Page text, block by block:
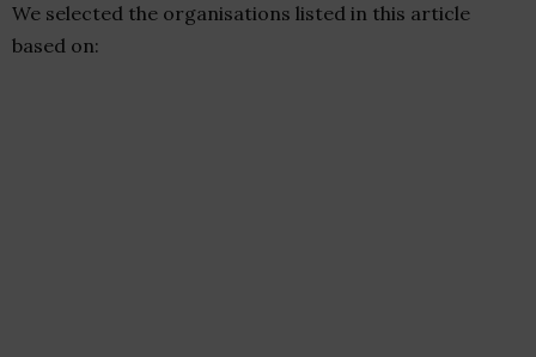
We selected the organisations listed in this article
based on: